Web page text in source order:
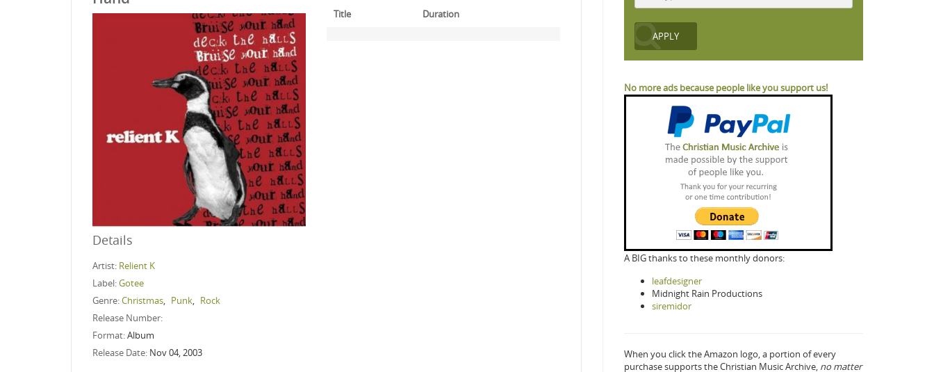
Details
Artist: Relient K
Label:Gotee
Genre:Christmas Punk
Rock
Release Number:
Format:Album
Release Date: Nov 04, 2003
Title Duration
No more ads because people like you support us!
A BIG thanks to these monthly donors:
leafdesigner
Midnight Rain Productions
siremidor
When you click the Amazon logo, a portion of every
purchase supports the Christian Music Archive, no matter